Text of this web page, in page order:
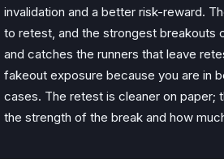
invalidation and a better risk-reward.
to retest, and the strongest breakouts
and catches the runners that leave
fakeout exposure because you are in
cases. The retest is cleaner on
the strength of the break and how